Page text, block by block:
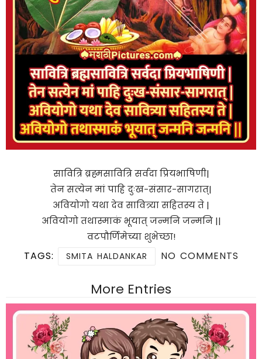
सावित्रि ब्रह्मसावित्रि सर्वदा प्रियभाषिणी|
तेन सत्येन मां पाहि दुःख-संसार-सागरात्|
अवियोगो यथा देव सावित्र्या सहितस्य ते |
अवियोगो तथास्माकं भूयात् जन्मनि जन्मनि ||
वटपौर्णिमेच्या शुभेच्छा!
TAGS: SMITA HALDANKAR NO COMMENTS
More Entries